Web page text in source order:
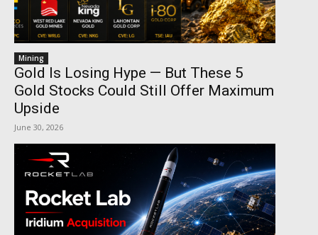
Mining
Gold Is Losing Hype — But These 5
Gold Stocks Could Still Offer Maximum
Upside
June 30, 2026